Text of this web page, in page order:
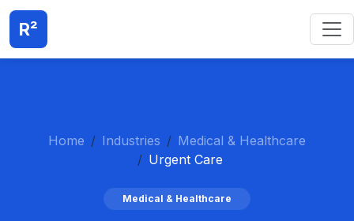
R²
Home Industries
Medical & Healthcare
Urgent Care
Medical & Healthcare